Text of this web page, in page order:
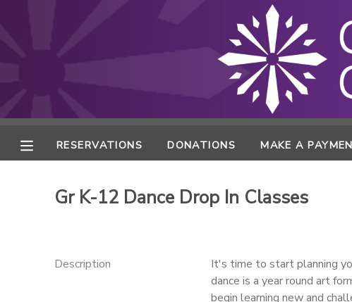
RESERVATIONS DONATIONS MAKE A
Gr K-12 Dance Drop In Classes
Description
It's time to start planning
dance is a year round art
begin learning new and
MESSAGE CENTER